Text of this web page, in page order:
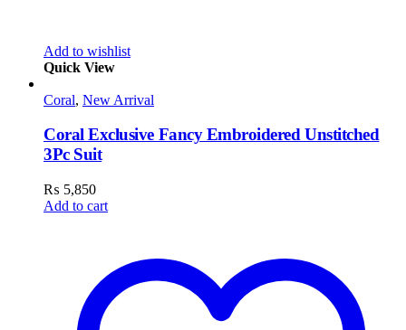
Add to wishlist
Quick View
Coral, New Arrival
Coral Exclusive Fancy Embroidered Unstitched
3Pc Suit
₨ 5,850
Add to cart